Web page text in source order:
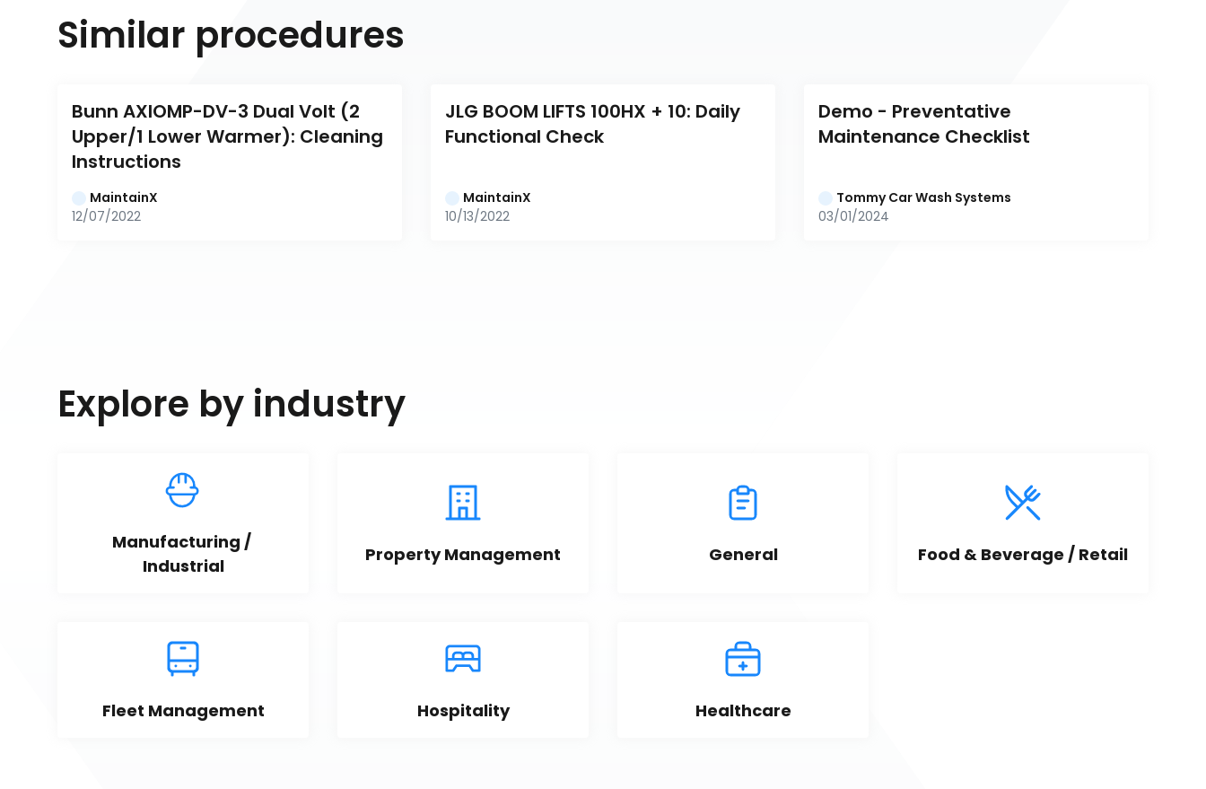
Similar procedures
Bunn AXIOMP-DV-3 Dual Volt (2
Upper/1 Lower Warmer): Cleaning
Instructions
MaintainX
12/07/2022
JLG BOOM LIFTS 100HX + 10: Daily
Functional Check
MaintainX
10/13/2022
Demo - Preventative
Maintenance Checklist
Tommy Car Wash Systems
03/01/2024
Explore by industry
Manufacturing /
Industrial
Property Management General Food & Beverage / Retail
Fleet Management Hospitality Healthcare